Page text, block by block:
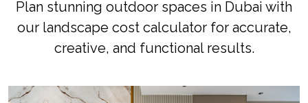
Plan stunning outdoor spaces in Dubai with
our landscape cost calculator for accurate,
creative, and functional results.